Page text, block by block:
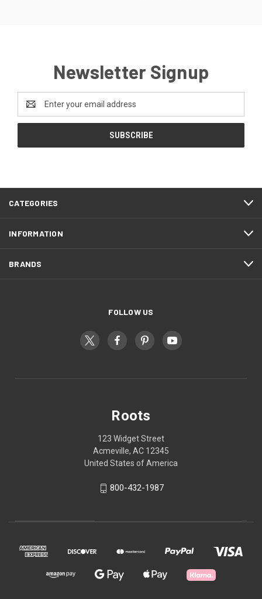
Newsletter Signup
Email
Address
CATEGORIES
INFORMATION
BRANDS
FOLLOW US
Roots
123 Widget Street
Acmeville, AC 12345
United States of America
800-432-1987